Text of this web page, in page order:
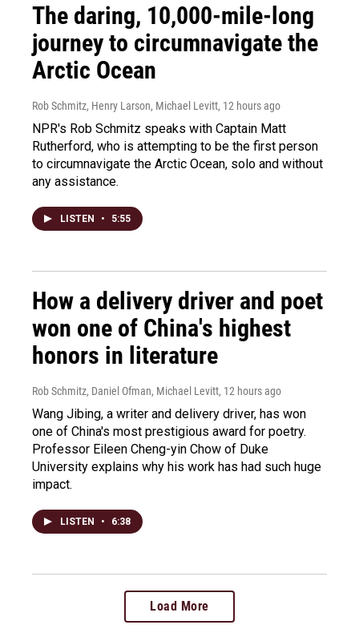
The daring, 10,000-mile-long
journey to circumnavigate the
Arctic Ocean
Rob Schmitz, Henry Larson, Michael Levitt, 12 hours ago
NPR's Rob Schmitz speaks with Captain Matt
Rutherford, who is attempting to be the first person
to circumnavigate the Arctic Ocean, solo and without
any assistance.
LISTEN • 5:55
How a delivery driver and poet
won one of China's highest
honors in literature
Rob Schmitz, Daniel Ofman, Michael Levitt, 12 hours ago
Wang Jibing, a writer and delivery driver, has won
one of China's most prestigious award for poetry.
Professor Eileen Cheng-yin Chow of Duke
University explains why his work has had such huge
impact.
LISTEN • 6:38
Load More